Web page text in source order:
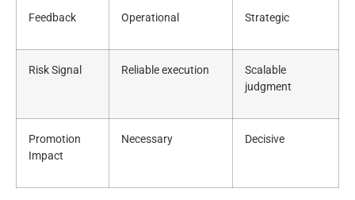
Feedback Operational Strategic
Risk Signal Reliable execution
Scalable
judgment
Promotion
Impact
Necessary Decisive